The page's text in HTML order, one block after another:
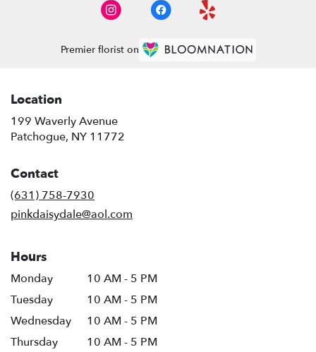
Premier florist on
Location
199 Waverly Avenue
Patchogue, NY 11772
Contact
(631) 758-7930
pinkdaisydale@aol.com
Hours
Monday
10 AM - 5 PM
Tuesday
10 AM - 5 PM
Wednesday
10 AM - 5 PM
Thursday
10 AM - 5 PM